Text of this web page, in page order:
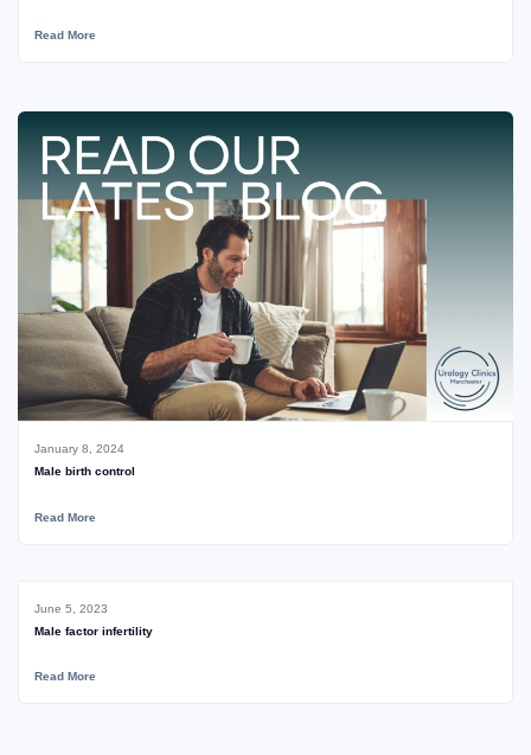
Read More
January 8, 2024
Male birth control
Read More
June 5, 2023
Male factor infertility
Read More